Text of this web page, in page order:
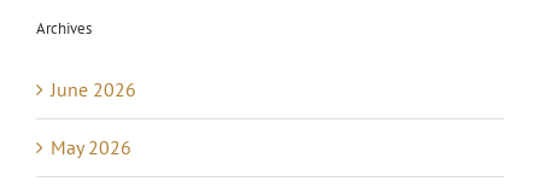
Archives
June 2026
May 2026